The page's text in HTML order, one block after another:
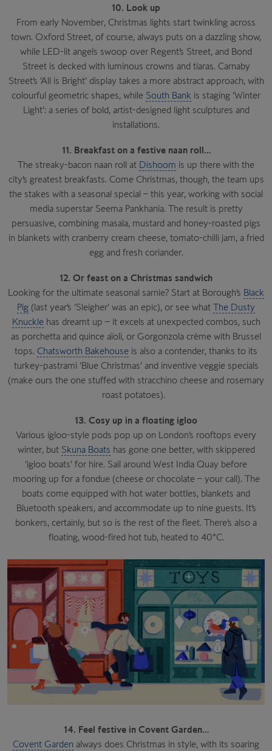
10. Look up
From early November, Christmas lights start twinkling across
town. Oxford Street, of course, always puts on a dazzling show,
while LED-lit angels swoop over Regent’s Street, and Bond
Street is decked with luminous crowns and tiaras. Carnaby
Street’s ‘All is Bright’ display takes a more abstract approach, with
colourful geometric shapes, while South Bank is staging ‘Winter
Light’: a series of bold, artist-designed light sculptures and
installations.
11. Breakfast on a festive naan roll…
The streaky-bacon naan roll at Dishoom is up there with the
city’s greatest breakfasts. Come Christmas, though, the team ups
the stakes with a seasonal special – this year, working with social
media superstar Seema Pankhania. The result is pretty
persuasive, combining masala, mustard and honey-roasted pigs
in blankets with cranberry cream cheese, tomato-chilli jam, a fried
egg and fresh coriander.
12. Or feast on a Christmas sandwich
Looking for the ultimate seasonal sarnie? Start at Borough’s Black
Pig (last year’s ‘Sleigher’ was an epic), or see what The Dusty
Knucklehas dreamt up – it excels at unexpected combos, such
as porchetta and quince aïoli, or Gorgonzola crème with Brussel
tops. Chatsworth Bakehouse is also a contender, thanks to its
turkey-pastrami ‘Blue Christmas’ and inventive veggie specials
(make ours the one stuffed with stracchino cheese and rosemary
roast potatoes).
13. Cosy up in a floating igloo
Various igloo-style pods pop up on London’s rooftops every
winter, but Skuna Boats has gone one better, with skippered
‘igloo boats’ for hire. Sail around West India Quay before
mooring up for a fondue (cheese or chocolate – your call). The
boats come equipped with hot water bottles, blankets and
Bluetooth speakers, and accommodate up to nine guests. It’s
bonkers, certainly, but so is the rest of the fleet. There’s also a
floating, wood-fired hot tub, heated to 40°C.
14. Feel festive in Covent Garden…
Covent Garden always does Christmas in style, with its soaring